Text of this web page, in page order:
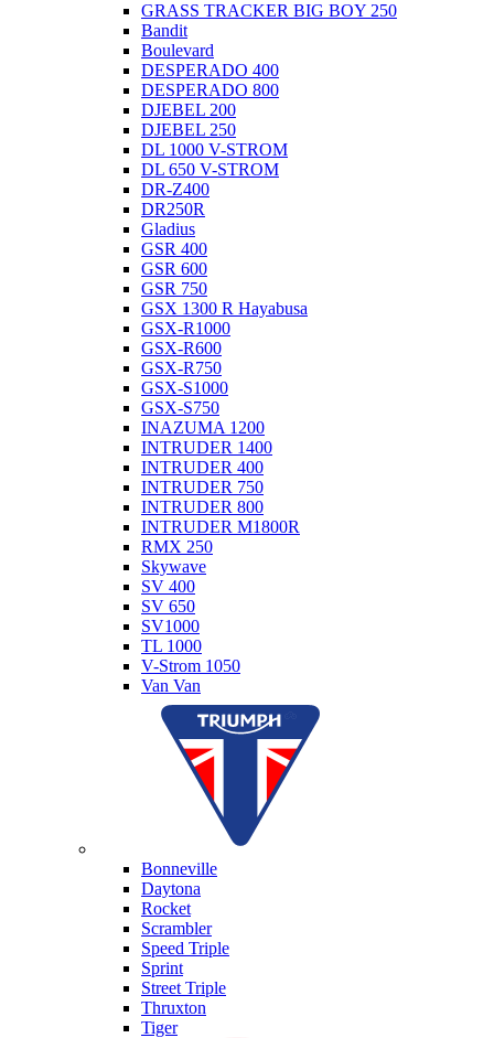
GRASS TRACKER BIG BOY 250
Bandit
Boulevard
DESPERADO 400
DESPERADO 800
DJEBEL 200
DJEBEL 250
DL 1000 V-STROM
DL 650 V-STROM
DR-Z400
DR250R
Gladius
GSR 400
GSR 600
GSR 750
GSX 1300 R Hayabusa
GSX-R1000
GSX-R600
GSX-R750
GSX-S1000
GSX-S750
INAZUMA 1200
INTRUDER 1400
INTRUDER 400
INTRUDER 750
INTRUDER 800
INTRUDER M1800R
RMX 250
Skywave
SV 400
SV 650
SV1000
TL 1000
V-Strom 1050
Van Van
Bonneville
Daytona
Rocket
Scrambler
Speed Triple
Sprint
Street Triple
Thruxton
Tiger